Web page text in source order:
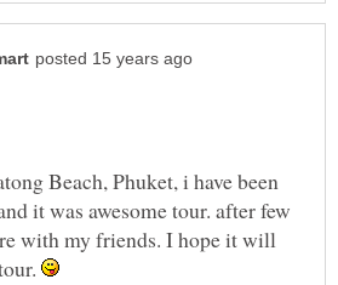
Beach, Phuket, i have been
it was awesome tour. after few
with my friends. I hope it will